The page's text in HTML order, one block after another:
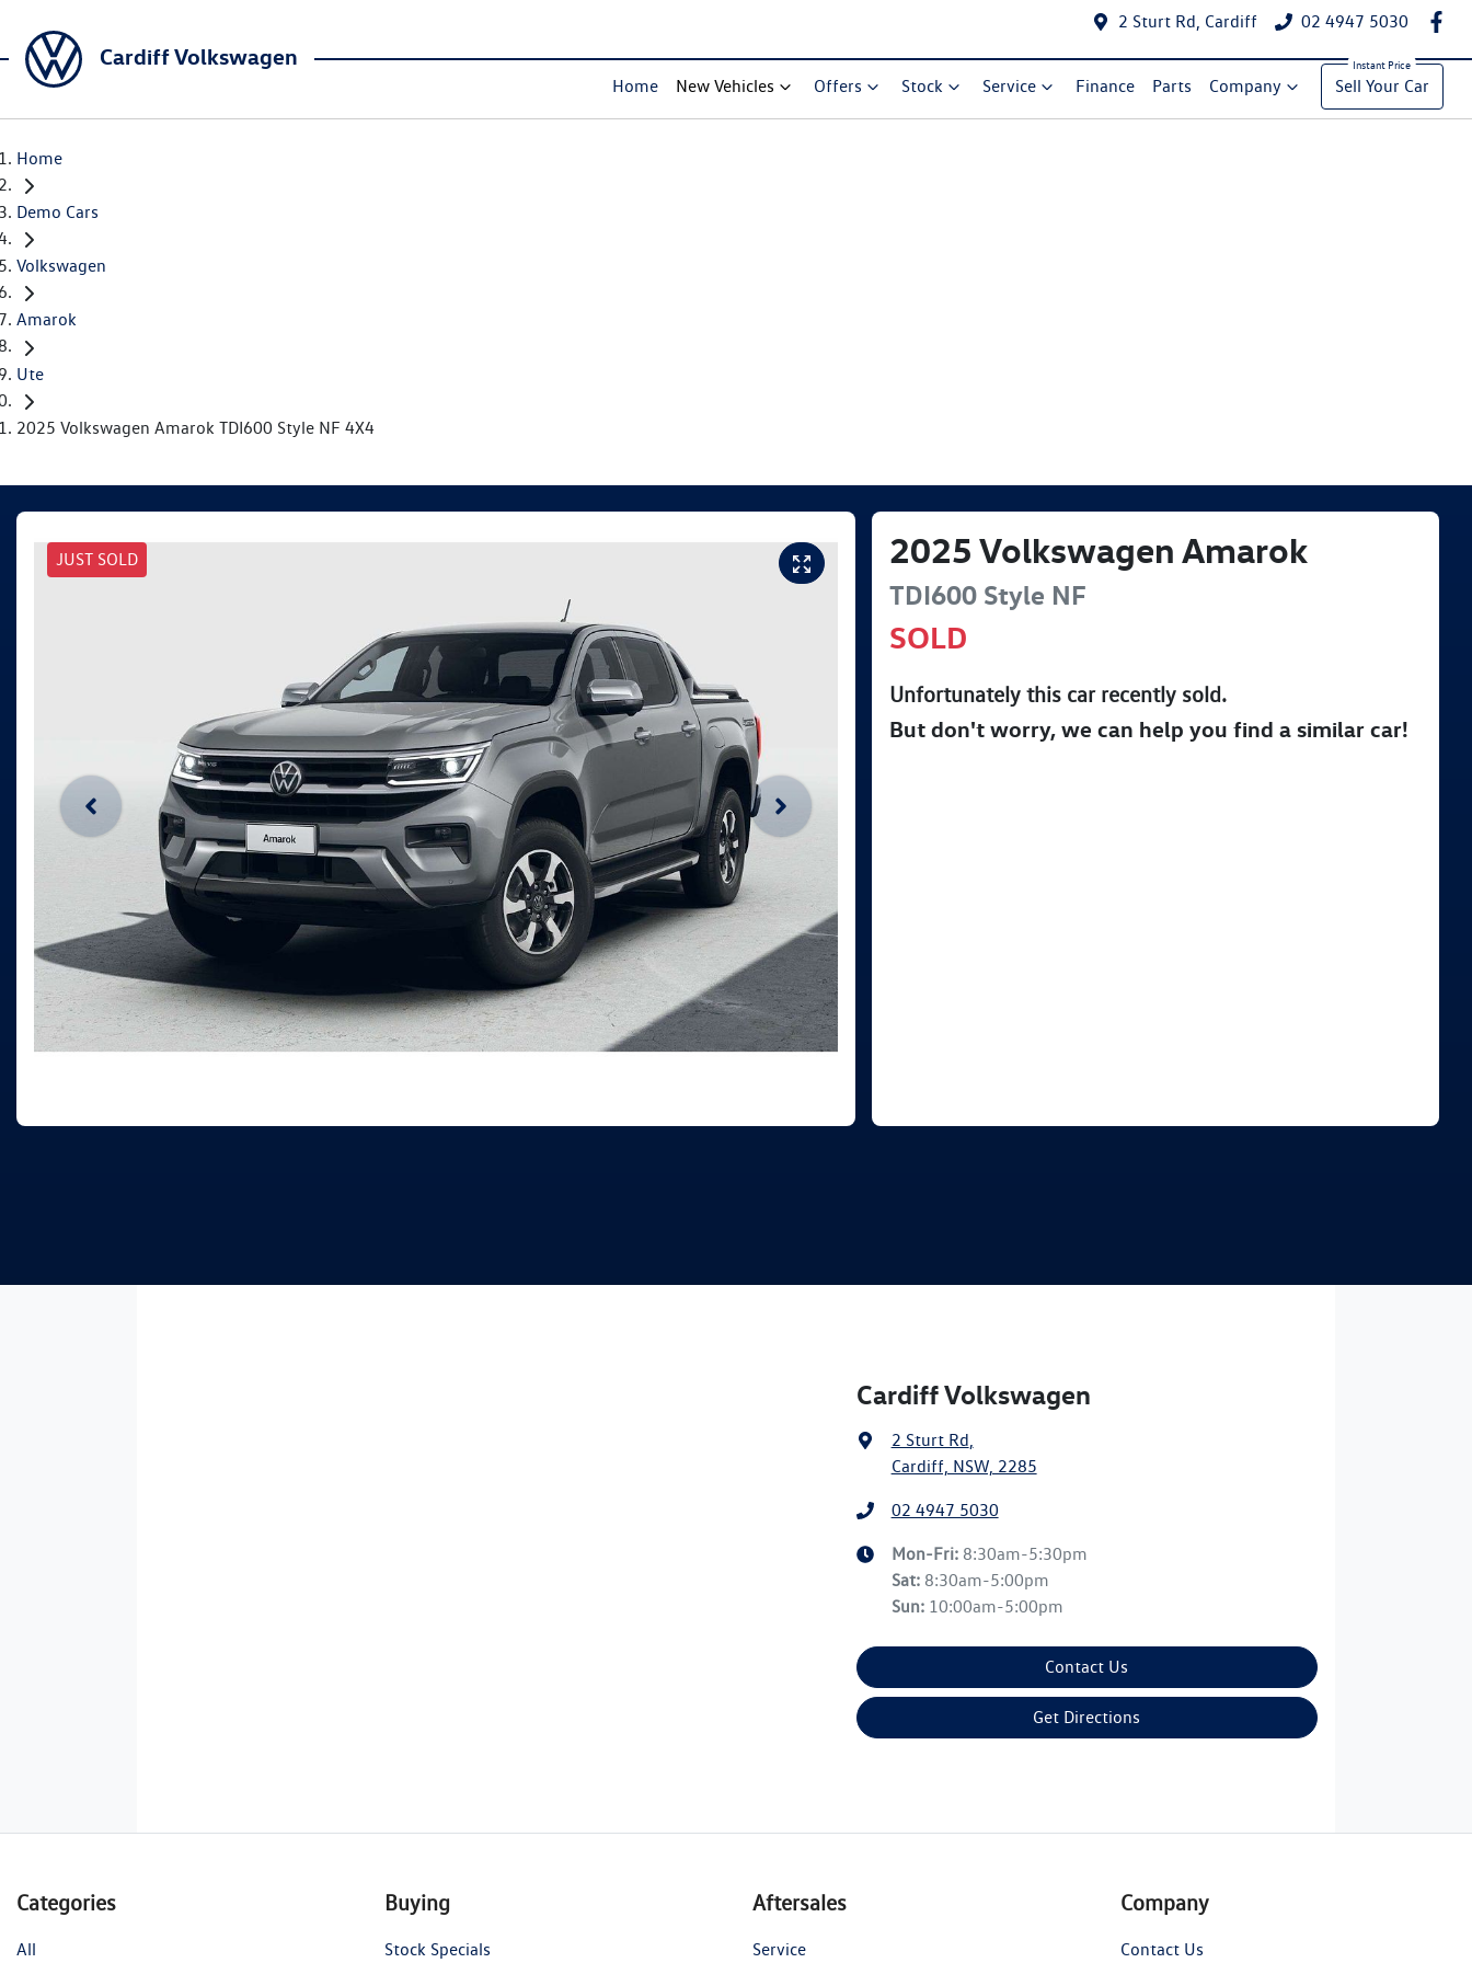
2 Sturt Rd, Cardiff 02 4947 5030
Cardiff Volkswagen
Home New Vehicles Offers Stock Service Finance Parts Company Sell Your Car
Home
Demo Cars
Volkswagen
Amarok
Ute
2025 Volkswagen Amarok TDI600 Style NF 4X4
JUST SOLD 2025 Volkswagen Amarok
TDI600 Style NF
SOLD
Unfortunately this carrecently sold.
But don't worry, we can help you find a similarcar!
Cardiff Volkswagen
2 Sturt Rd,
Cardiff, NSW, 2285
02 4947 5030
Mon-Fri: 8:30am-5:30pm
Sat: 8:30am-5:00pm
Sun: 10:00am-5:00pm
Contact Us
Get Directions
Categories
All
Buying
Stock Specials
Aftersales
Service
Company
Contact Us